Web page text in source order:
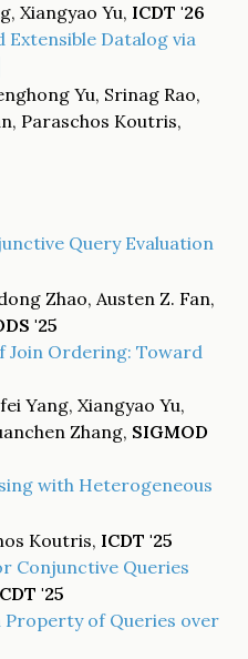
Xiangyao Yu, ICDT '26
Datalog via
Yu, Srinag Rao,
Paraschos Koutris,
Query Evaluation
Zhao, Austen Z. Fan,
'25
Join Ordering: Toward
Yang, Xiangyao Yu,
Zhang, SIGMOD
with Heterogeneous
Koutris, ICDT '25
Conjunctive Queries
'25
of Queries over